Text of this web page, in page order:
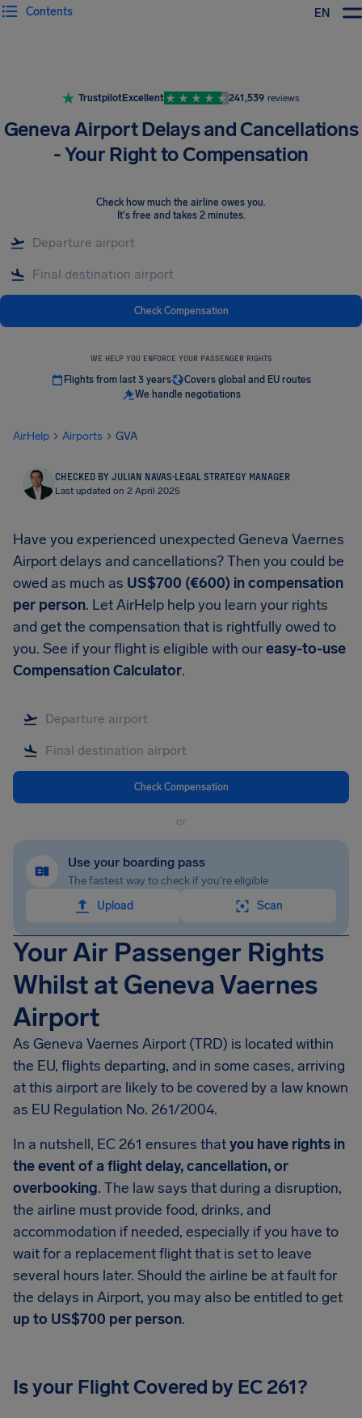
EN
Contents
TrustpilotExcellent 241,539 reviews
Geneva Airport Delays and Cancellations
- Your Right to Compensation
Check how much the airline owes you.
It's free and takes 2 minutes.
Check Compensation
WE HELP YOU ENFORCE YOUR PASSENGER RIGHTS
Flights from last 3 years
Covers global and EU routes
We handle negotiations
AirHelp Airports GVA
CHECKED BY JULIAN NAVAS·LEGAL STRATEGY MANAGER
Last updated on 2 April 2025
Have you experienced unexpected Geneva Vaernes
Airport delays and cancellations? Then you could be
owed as much as US$700 (€600) in compensation
per person. Let AirHelp help you learn your rights
and get the compensation that is rightfully owed to
you. See if your flight is eligible with oureasy-to-use
Compensation Calculator.
Check Compensation
or
Use your boarding pass
The fastest way to check if you're eligible
Upload
Scan
Your Air Passenger Rights
Whilst at Geneva Vaernes
Airport
As Geneva Vaernes Airport (TRD) is located within
the EU, flights departing, and in some cases, arriving
at this airport are likely to be covered by a law known
as EU Regulation No. 261/2004.
In a nutshell, EC 261 ensures thatyou have rights in
the event of a flight delay, cancellation, or
overbooking. The law says that during a disruption,
the airline must provide food, drinks, and
accommodation if needed, especially if you have to
wait for a replacement flight that is set to leave
several hours later. Should the airline be at fault for
the delays in Airport, you may also be entitled to get
up to US$700 per person.
Is your Flight Covered by EC 261?